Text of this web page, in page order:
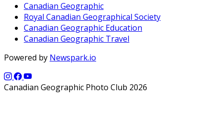
Canadian Geographic
Royal Canadian Geographical Society
Canadian Geographic Education
Canadian Geographic Travel
Powered by Newspark.io
Canadian Geographic Photo Club 2026